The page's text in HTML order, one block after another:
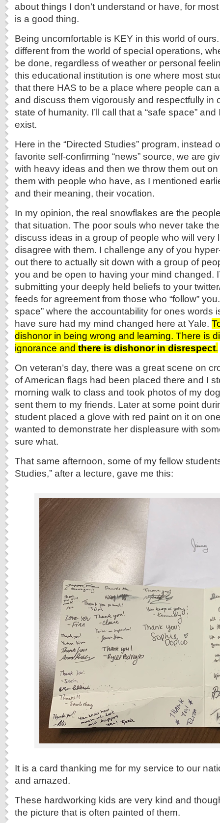
about things I don’t understand or have, for
is a good thing.
Being uncomfortable is KEY in this world of
different from the world of special operations,
be done, regardless of weather or personal
this educational institution is one where most
that there HAS to be a place where people can
and discuss them vigorously and respectfully in
state of humanity. I’ll call that a “safe space”
exist.
Here in the “Directed Studies” program, instead
favorite self-confirming “news” source, we are
with heavy ideas and then we throw them out
them with people who have, as I mentioned
and their meaning, their vocation.
In my opinion, the real snowflakes are the
that situation. The poor souls who never take
discuss ideas in a group of people who will very
disagree with them. I challenge any of you
out there to actually sit down with a group of
you and be open to having your mind changed.
submitting your deeply held beliefs to your
feeds for agreement from those who “follow”
space” where the accountability for ones words
have sure had my mind changed here at Yale.
dishonor in being wrong and learning. There is
ignorance and there is dishonor in disrespect.
On veteran’s day, there was a great scene on
of American flags had been placed there and I
morning walk to class and took photos of my
sent them to my friends. Later at some point
student placed a glove with red paint on it on
wanted to demonstrate her displeasure with
sure what.
That same afternoon, some of my fellow
Studies,” after a lecture, gave me this:
It is a card thanking me for my service to our
and amazed.
These hardworking kids are very kind and
the picture that is often painted of them.